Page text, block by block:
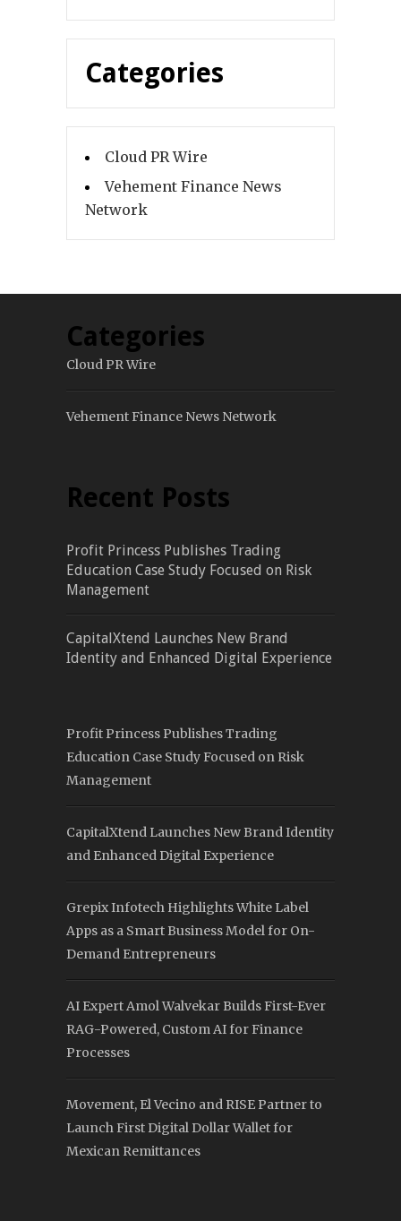
Categories
Cloud PR Wire
Vehement Finance News
Network
Categories
Cloud PR Wire
Vehement Finance News Network
Recent Posts
Profit Princess Publishes Trading
Education Case Study Focused on Risk
Management
CapitalXtend Launches New Brand
Identity and Enhanced Digital Experience
Profit Princess Publishes Trading
Education Case Study Focused on Risk
Management
CapitalXtend Launches New Brand Identity
and Enhanced Digital Experience
Grepix Infotech Highlights White Label
Apps as a Smart Business Model for On-
Demand Entrepreneurs
AI Expert Amol Walvekar Builds First-Ever
RAG-Powered, Custom AI for Finance
Processes
Movement, El Vecino and RISE Partner to
Launch First Digital Dollar Wallet for
Mexican Remittances